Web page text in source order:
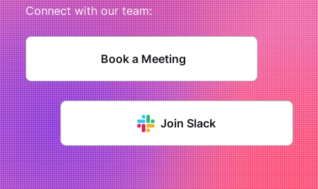
Connect with our team:
Book a Meeting
Join Slack